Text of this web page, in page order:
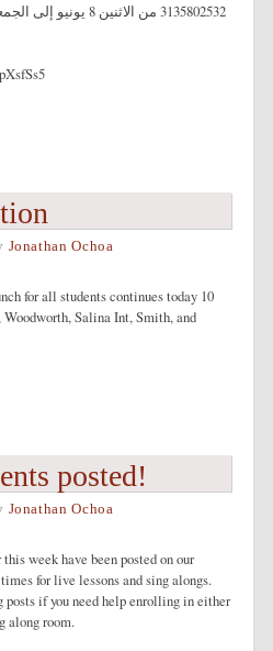
Jonathan Ochoa
for all students continues today 10
Salina Int, Smith, and
posted!
Jonathan Ochoa
week have been posted on our
for live lessons and sing alongs.
posts if you need help enrolling in either
along room.